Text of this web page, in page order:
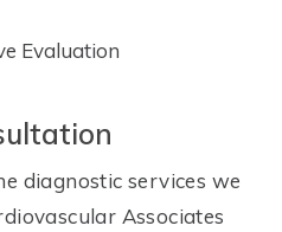
Evaluation
diagnostic services we
Associates